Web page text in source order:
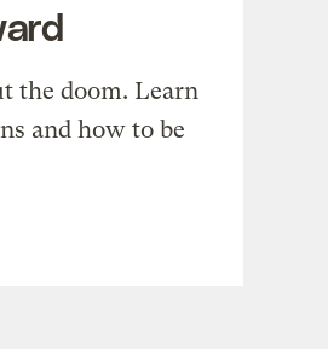
the doom. Learn
and how to be